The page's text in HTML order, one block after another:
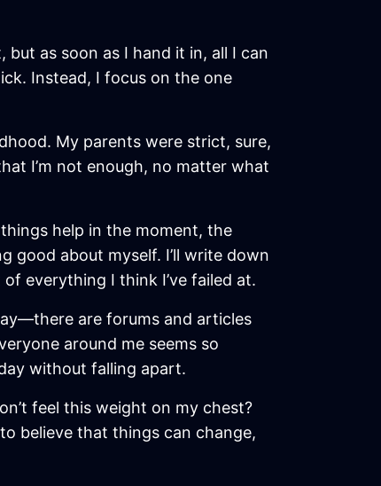
as soon as I hand it in, all I can
Instead, I focus on the one
My parents were strict, sure,
I’m not enough, no matter what
help in the moment, the
good about myself. I’ll write down
everything I think I’ve failed at.
are forums and articles
around me seems so
without falling apart.
feel this weight on my chest?
believe that things can change,